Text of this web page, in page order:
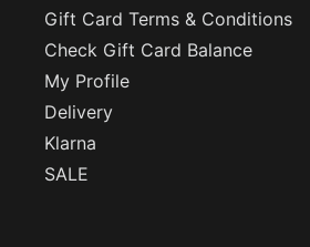
Gift Card Terms & Conditions
Check Gift Card Balance
My Profile
Delivery
Klarna
SALE